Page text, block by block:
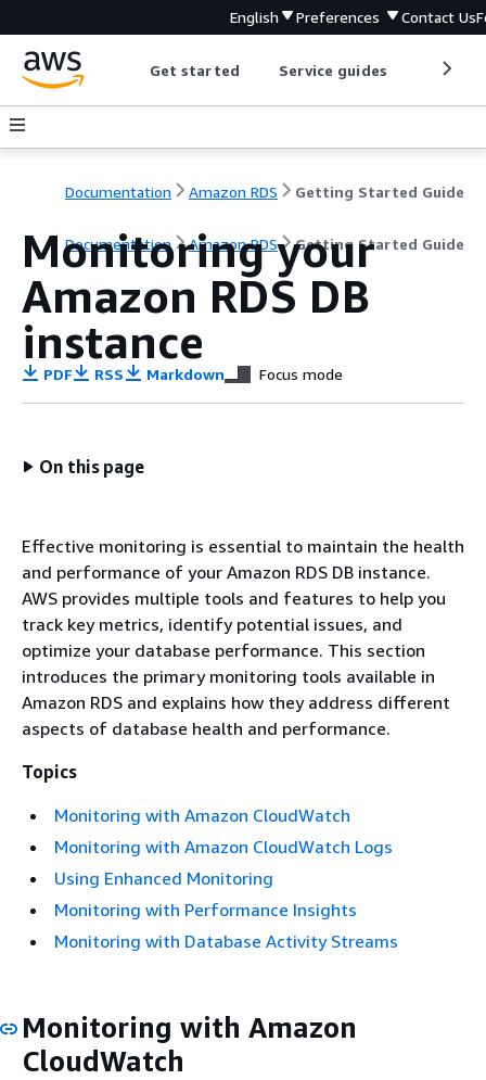
English Preferences Contact Us
Get started Service guides
Documentation Amazon RDS Getting Started Guide
Documentation Amazon RDS Getting Started Guide
Monitoring your
Amazon RDS DB
instance
PDF RSS Markdown Focus mode
On this page
Effective monitoring is essential to maintain the health
and performance of your Amazon RDS DB instance.
AWS provides multiple tools and features to help you
track key metrics, identify potential issues, and
optimize your database performance. This section
introduces the primary monitoring tools available in
Amazon RDS and explains how they address different
aspects of database health and performance.
Topics
Monitoring with Amazon CloudWatch
Monitoring with Amazon CloudWatch Logs
Using Enhanced Monitoring
Monitoring with Performance Insights
Monitoring with Database Activity Streams
Monitoring with Amazon
CloudWatch